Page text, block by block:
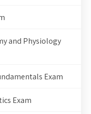
and Physiology
Exam
Exam